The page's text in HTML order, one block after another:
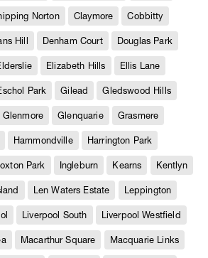
Norton Claymore Cobbitty
Hill Denham Court Douglas Park
Elizabeth Hills Ellis Lane
Park Gilead Gledswood Hills
Glenmore Glenquarie Grasmere
Hammondville Harrington Park
Park Ingleburn Kearns Kentlyn
Len Waters Estate Leppington
Liverpool South Liverpool Westfield
Macarthur Square Macquarie Links